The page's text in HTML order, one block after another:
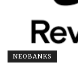
NEOBANKS